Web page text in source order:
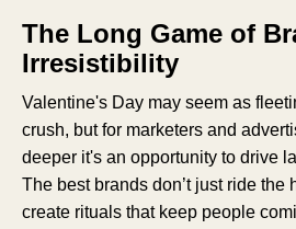
The Long Game of
Irresistibility
Valentine's Day may seem as
crush, but for marketers and
deeper it's an opportunity to drive
The best brands don’t just ride the
create rituals that keep people